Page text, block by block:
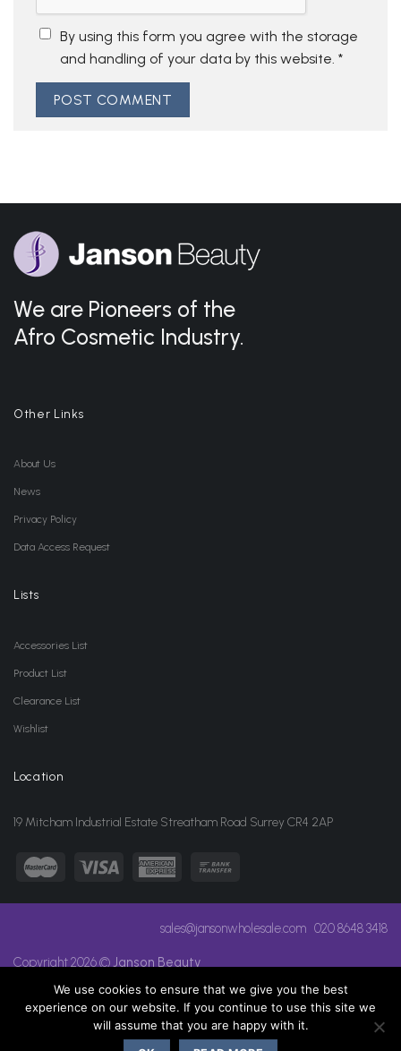
By using this form you agree with the storage
and handling of your data by this website. *
We are Pioneers of the
Afro Cosmetic Industry.
Other Links
About Us
News
Privacy Policy
Data Access Request
Lists
Accessories List
Product List
Clearance List
Wishlist
Location
19 Mitcham Industrial Estate Streatham Road Surrey CR4 2AP
sales@jansonwholesale.com 020 8648 3418
Copyright 2026 ©Janson Beauty
We use cookies to ensure that we give you the best
experience on our website. If you continue to use this site we
will assume that you are happy with it.